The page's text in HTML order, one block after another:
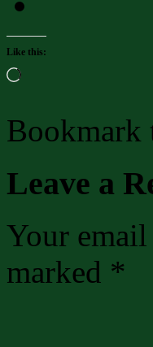
Like this:
Loading…
Bookmark
Leave a
Your
marked *